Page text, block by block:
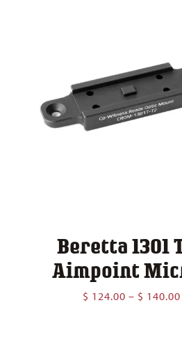
Beretta 1301
Aimpoint
$ 124.00 – $ 140.00